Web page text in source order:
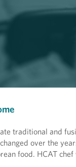
traditional and
over the
food. HCAT